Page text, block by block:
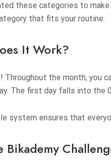
these categories to
that fits your routine.
It Work?
Throughout the month, you
The first day falls into the
system ensures that
Bikademy